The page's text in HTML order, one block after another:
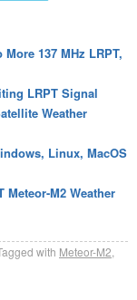
137 MHz LRPT,
LRPT Signal
Weather
Linux, MacOS
M2 Weather
with Meteor-M2